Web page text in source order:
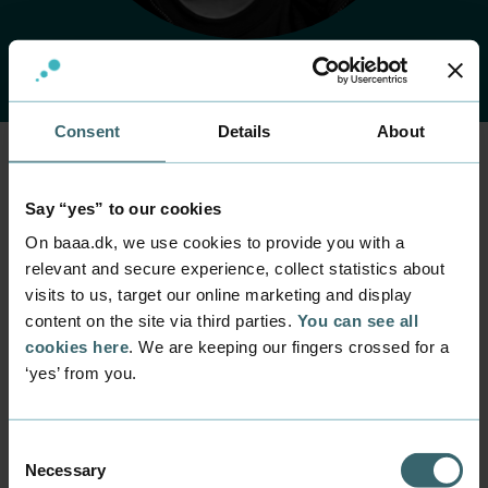
Consent Details About
Say “yes” to our cookies
On baaa.dk, we use cookies to provide you with a
relevant and secure experience, collect statistics about
visits to us, target our online marketing and display
content on the site via third parties. You can see all
cookies here. We are keeping our fingers crossed for a
‘yes’ from you.
Selection
Necessary
Jes Mølgaard
Position
Technician
Facility Management
jmoe@baaa.dk